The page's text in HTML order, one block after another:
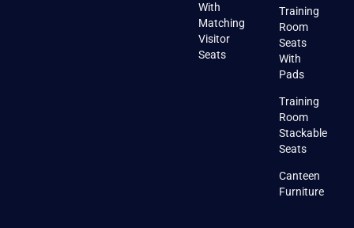
With
Matching
Visitor
Seats
Training
Room
Seats
With
Pads
Training
Room
Stackable
Seats
Canteen
Furniture